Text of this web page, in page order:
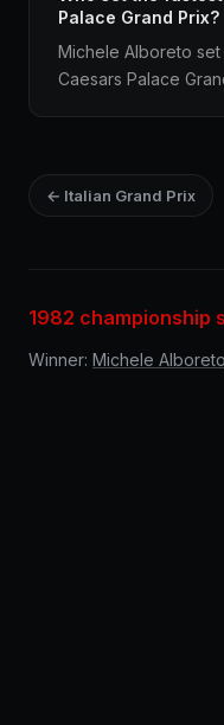
Palace Grand Prix?
Michele Alboreto
Caesars Palace
← Italian Grand Prix
1982 championship
Winner: Michele Alboreto